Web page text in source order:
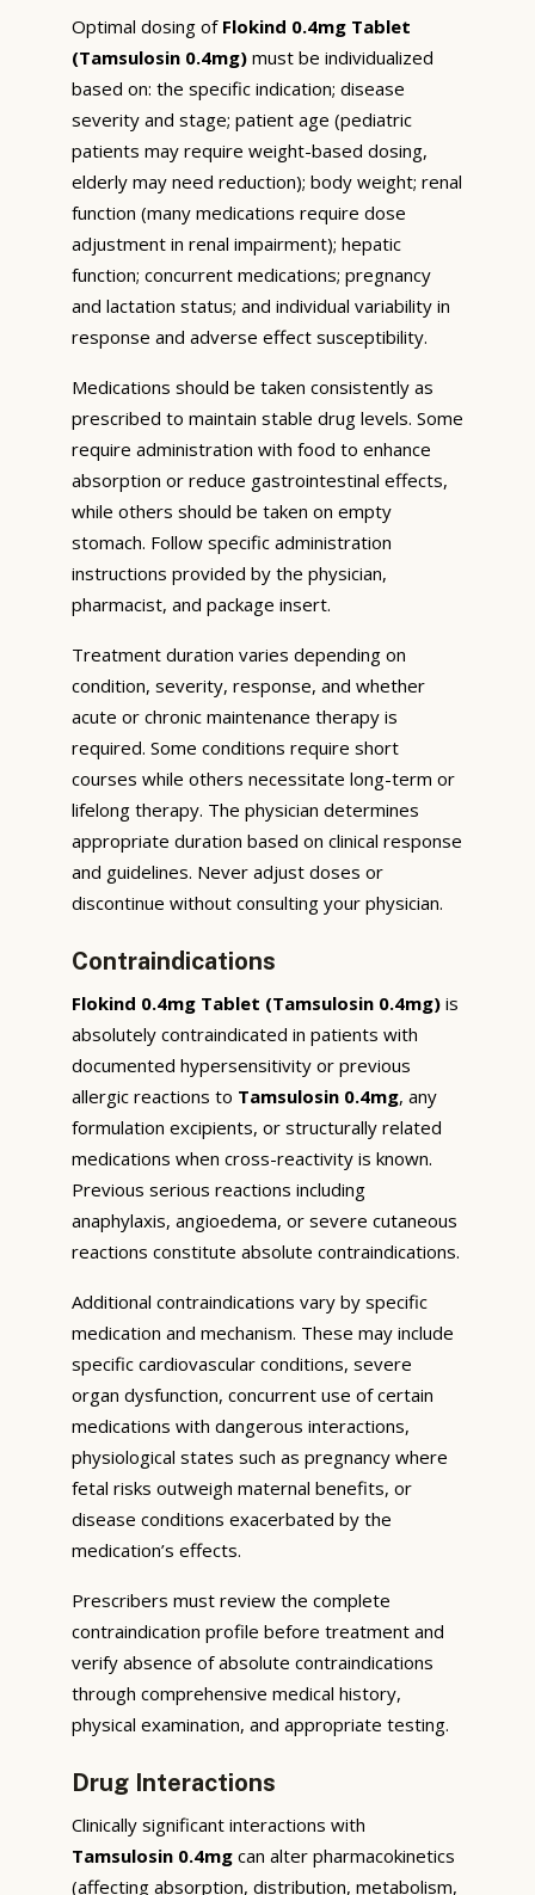
Optimal dosing of Flokind 0.4mg Tablet
(Tamsulosin 0.4mg) must be individualized
based on: the specific indication; disease
severity and stage; patient age (pediatric
patients may require weight-based dosing,
elderly may need reduction); body weight; renal
function (many medications require dose
adjustment in renal impairment); hepatic
function; concurrent medications; pregnancy
and lactation status; and individual variability in
response and adverse effect susceptibility.
Medications should be taken consistently as
prescribed to maintain stable drug levels. Some
require administration with food to enhance
absorption or reduce gastrointestinal effects,
while others should be taken on empty
stomach. Follow specific administration
instructions provided by the physician,
pharmacist, and package insert.
Treatment duration varies depending on
condition, severity, response, and whether
acute or chronic maintenance therapy is
required. Some conditions require short
courses while others necessitate long-term or
lifelong therapy. The physician determines
appropriate duration based on clinical response
and guidelines. Never adjust doses or
discontinue without consulting your physician.
Contraindications
Flokind 0.4mg Tablet (Tamsulosin 0.4mg) is
absolutely contraindicated in patients with
documented hypersensitivity or previous
allergic reactions to Tamsulosin 0.4mg, any
formulation excipients, or structurally related
medications when cross-reactivity is known.
Previous serious reactions including
anaphylaxis, angioedema, or severe cutaneous
reactions constitute absolute contraindications.
Additional contraindications vary by specific
medication and mechanism. These may include
specific cardiovascular conditions, severe
organ dysfunction, concurrent use of certain
medications with dangerous interactions,
physiological states such as pregnancy where
fetal risks outweigh maternal benefits, or
disease conditions exacerbated by the
medication’s effects.
Prescribers must review the complete
contraindication profile before treatment and
verify absence of absolute contraindications
through comprehensive medical history,
physical examination, and appropriate testing.
Drug Interactions
Clinically significant interactions with
Tamsulosin 0.4mg can alter pharmacokinetics
(affecting absorption, distribution, metabolism,